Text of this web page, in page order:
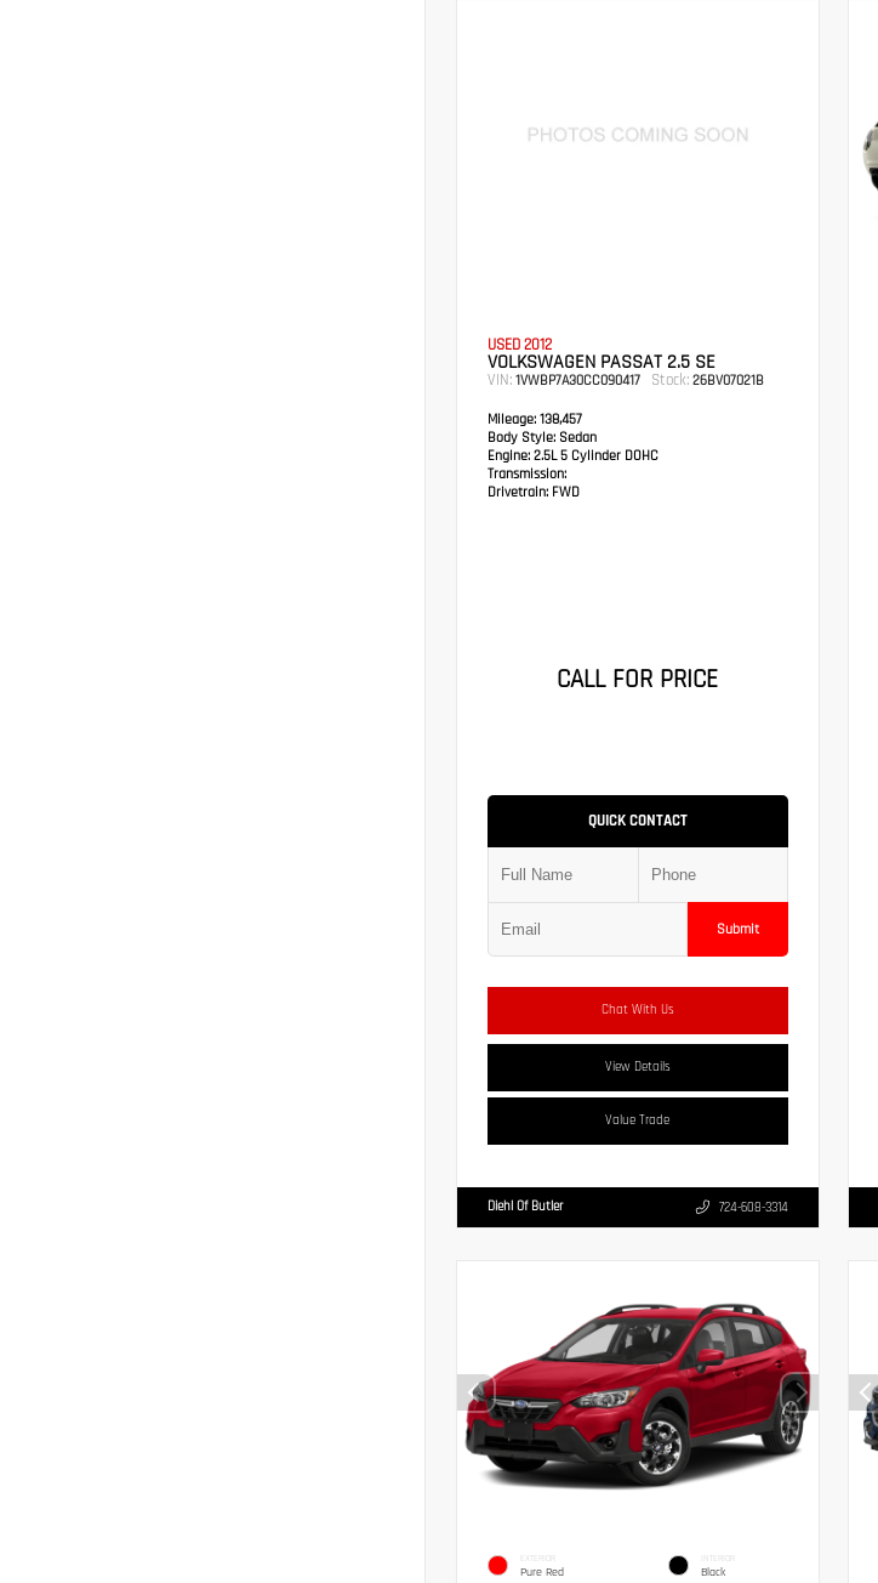
USED 2012
VOLKSWAGEN PASSAT 2.5 SE
VIN: 1VWBP7A30CC090417 Stock: 26BV07021B
Mileage: 138,457
Body Style: Sedan
Engine: 2.5L 5 Cylinder DOHC
Transmission:
Drivetrain: FWD
CALL FOR PRICE
QUICK CONTACT
Submit
Chat With Us
View Details
Value Trade
Diehl Of Butler 724-608-3314
EXTERIOR
Pure Red
INTERIOR
Black